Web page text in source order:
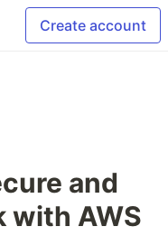
Create account
and
with AWS